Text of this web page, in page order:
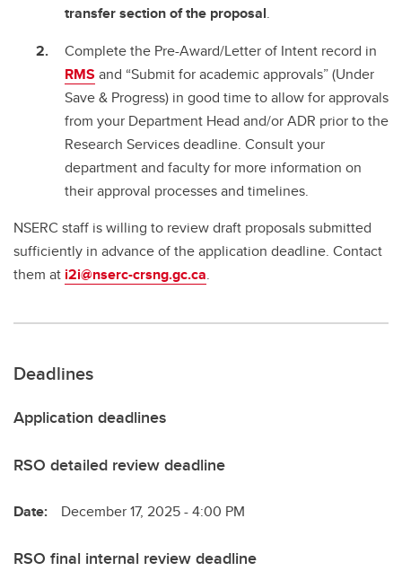
transfer section of the proposal.
Complete the Pre-Award/Letter of Intent record in
RMS and “Submit for academic approvals” (Under
Save & Progress) in good time to allow for approvals
from your Department Head and/or ADR prior to the
Research Services deadline. Consult your
department and faculty for more information on
their approval processes and timelines.
NSERC staff is willing to review draft proposals submitted
sufficiently in advance of the application deadline. Contact
them at i2i@nserc-crsng.gc.ca.
Deadlines
Application deadlines
RSO detailed review deadline
Date: December 17, 2025 - 4:00 PM
RSO final internal review deadline